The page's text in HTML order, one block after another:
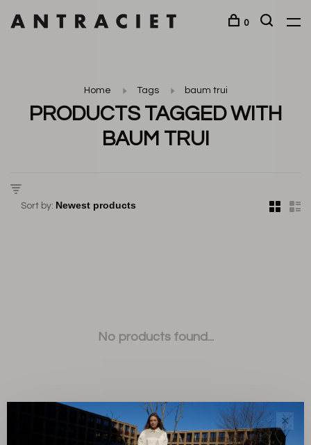
0
Home Tags baum trui
PRODUCTS TAGGED WITH
BAUM TRUI
Sort by:
No products found...
✕